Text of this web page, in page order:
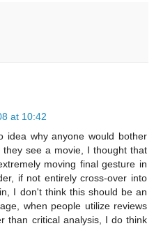
at 10:42
idea why anyone would bother
they see a movie, I thought that
moving final gesture in
if not entirely cross-over into
I don't think this should be an
when people utilize reviews
than critical analysis, I do think